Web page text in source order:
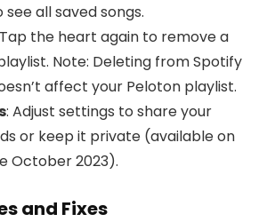
all saved songs.
the heart again to remove a
Note: Deleting from Spotify
affect your Peloton playlist.
: Adjust settings to share your
or keep it private (available on
October 2023).
and Fixes